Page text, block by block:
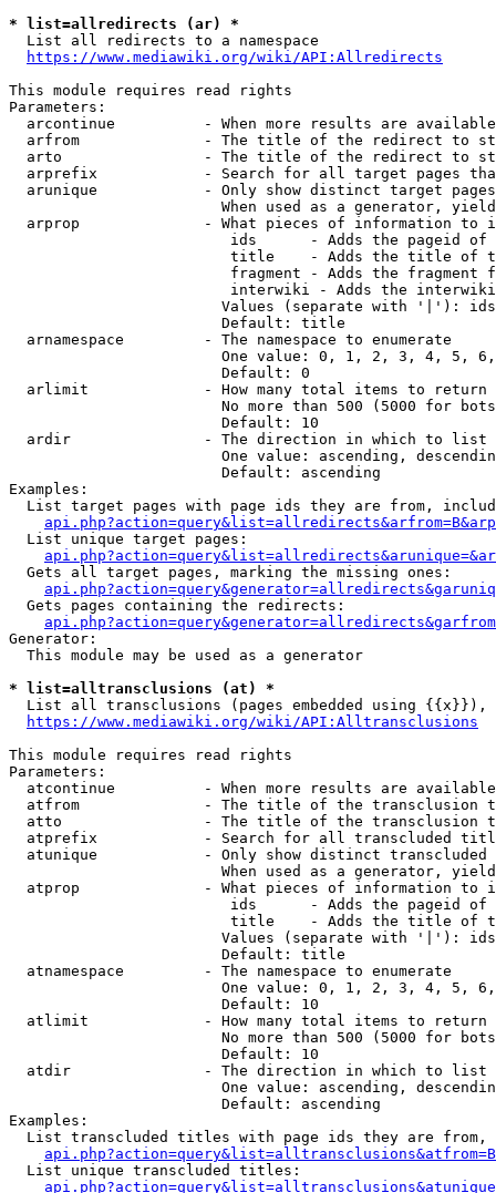
* list=allredirects (ar) *
  List all redirects to a namespace
https://www.mediawiki.org/wiki/API:Allredirects
This module requires read rights
Parameters:
arcontinue          - When more results are
arfrom              - The title of the redirect to
arto                - The title of the redirect to
arprefix            - Search for all target pages
arunique            - Only show distinct target
When used as a generator,
arprop              - What pieces of information to
ids      - Adds the pageid
title    - Adds the title of
fragment - Adds the fragment
interwiki - Adds the
Values (separate with '|'):
                        Default: title
  arnamespace         - The namespace to enumerate
One value: 0, 1, 2, 3, 4, 5,
                        Default: 0
  arlimit             - How many total items to return
No more than 500 (5000 for
                        Default: 10
  ardir               - The direction in which to list
One value: ascending,
                        Default: ascending
Examples:
List target pages with page ids they are from,
  List unique target pages:
  Gets all target pages, marking the missing ones:
  Gets pages containing the redirects:
Generator:
  This module may be used as a generator
* list=alltransclusions (at) *
List all transclusions (pages embedded using {{x}}),
https://www.mediawiki.org/wiki/API:Alltransclusions
This module requires read rights
Parameters:
atcontinue          - When more results are
atfrom              - The title of the transclusion
atto                - The title of the transclusion
atprefix            - Search for all transcluded
atunique            - Only show distinct
When used as a generator,
atprop              - What pieces of information to
ids      - Adds the pageid
title    - Adds the title of
Values (separate with '|'):
                        Default: title
  atnamespace         - The namespace to enumerate
One value: 0, 1, 2, 3, 4, 5,
                        Default: 10
  atlimit             - How many total items to return
No more than 500 (5000 for
                        Default: 10
  atdir               - The direction in which to list
One value: ascending,
                        Default: ascending
Examples:
List transcluded titles with page ids they are
  List unique transcluded titles: